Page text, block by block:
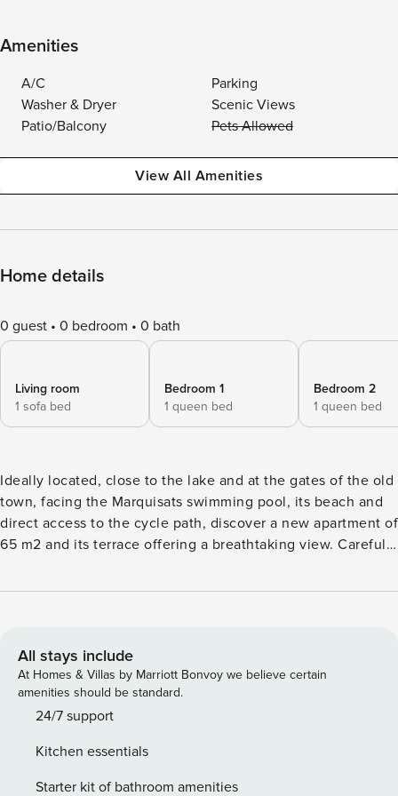
Amenities
A/C
Parking
Washer & Dryer
Scenic Views
Patio/Balcony
Pets Allowed
View All Amenities
Home details
0 guest 0 bedroom 0 bath
Living room
1 sofa bed
Bedroom 1
1 queen bed
Bedroom 2
1 queen bed
Ideally located, close to the lake and at the gates of the old
town, facing the Marquisats swimming pool, its beach and
direct access to the cycle path, discover a new apartment of
65 m2 and its terrace offering a breathtaking view. Carefully
apartment has a large living room with open kitchen, 2
with a sheltered terrace, has all the comforts of a four-star:
an HD flat screen with its soundtrack and Blue ray player as
well as high-speed wifi internet access and a bunch of
French channels. and international. Its convertible sofa
equipped with quality furniture, offers all the amenities: a
filter coffee machine and a Nespresso coffee machine, a
All stays include
At Homes & Villas by Marriott Bonvoy we believe certain
amenities should be standard.
24/7 support
Kitchen essentials
Starter kit of bathroom amenities